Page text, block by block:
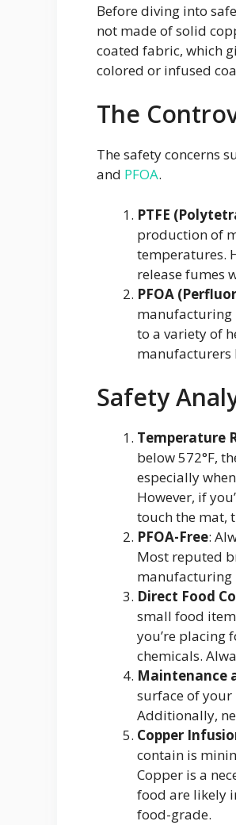
Before diving into
not made of solid
coated fabric, which
colored or infused
The
The safety concerns
and PFOA.
PTFE
production of
temperatures.
release fumes
PFOA
manufacturing
to a variety of
manufacturers
Safety
Temperature
below 572°F,
especially
However, if
touch the mat,
PFOA-Free:
Most reputed
manufacturing
Direct Food
small food
you’re placing
chemicals.
Maintenance
surface of your
Additionally,
Copper
contain is
Copper is a
food are likely
food-grade.